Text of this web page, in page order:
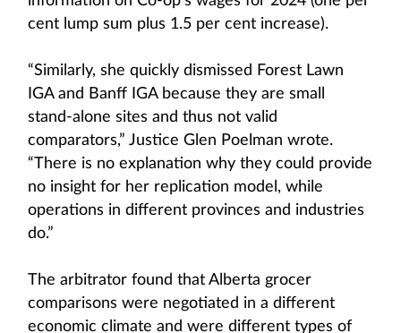
cent lump sum plus 1.5 per cent increase).
“Similarly, she quickly dismissed Forest Lawn
IGA and Banff IGA because they are small
stand-alone sites and thus not valid
comparators,” Justice Glen Poelman wrote.
“There is no explanation why they could provide
no insight for her replication model, while
operations in different provinces and industries
do.”
The arbitrator found that Alberta grocer
comparisons were negotiated in a different
economic climate and were different types of